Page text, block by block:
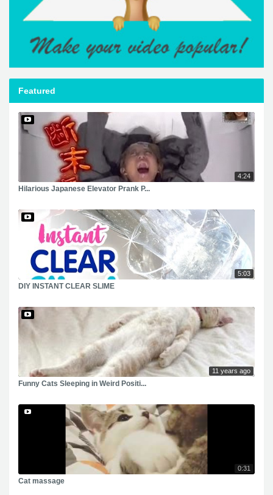
Featured
4:24
Hilarious Japanese Elevator Prank P...
5:03
DIY INSTANT CLEAR SLIME
11 years ago
Funny Cats Sleeping in Weird Positi...
0:31
Cat massage